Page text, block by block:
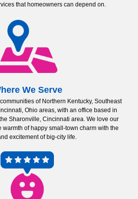
that homeowners can depend on.
We Serve
of Northern Kentucky, Southeast
Ohio areas, with an office based in
Sharonville, Cincinnati area. We love our
of happy small-town charm with the
excitement of big-city life.